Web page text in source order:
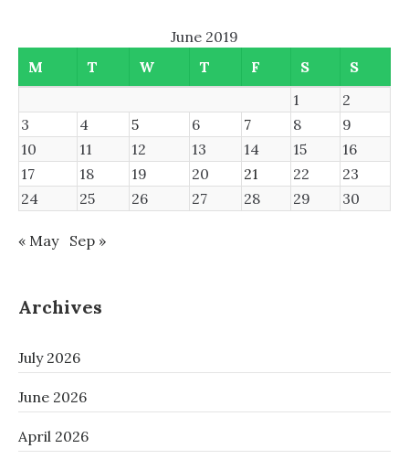
June 2019
M
T W T F S
S
1
2
3
4 5 6 7 8
9
10
11 12 13 14 15
16
17
18 19 20 21 22
23
24
25 26 27 28 29 30
« May Sep »
Archives
July 2026
June 2026
April 2026